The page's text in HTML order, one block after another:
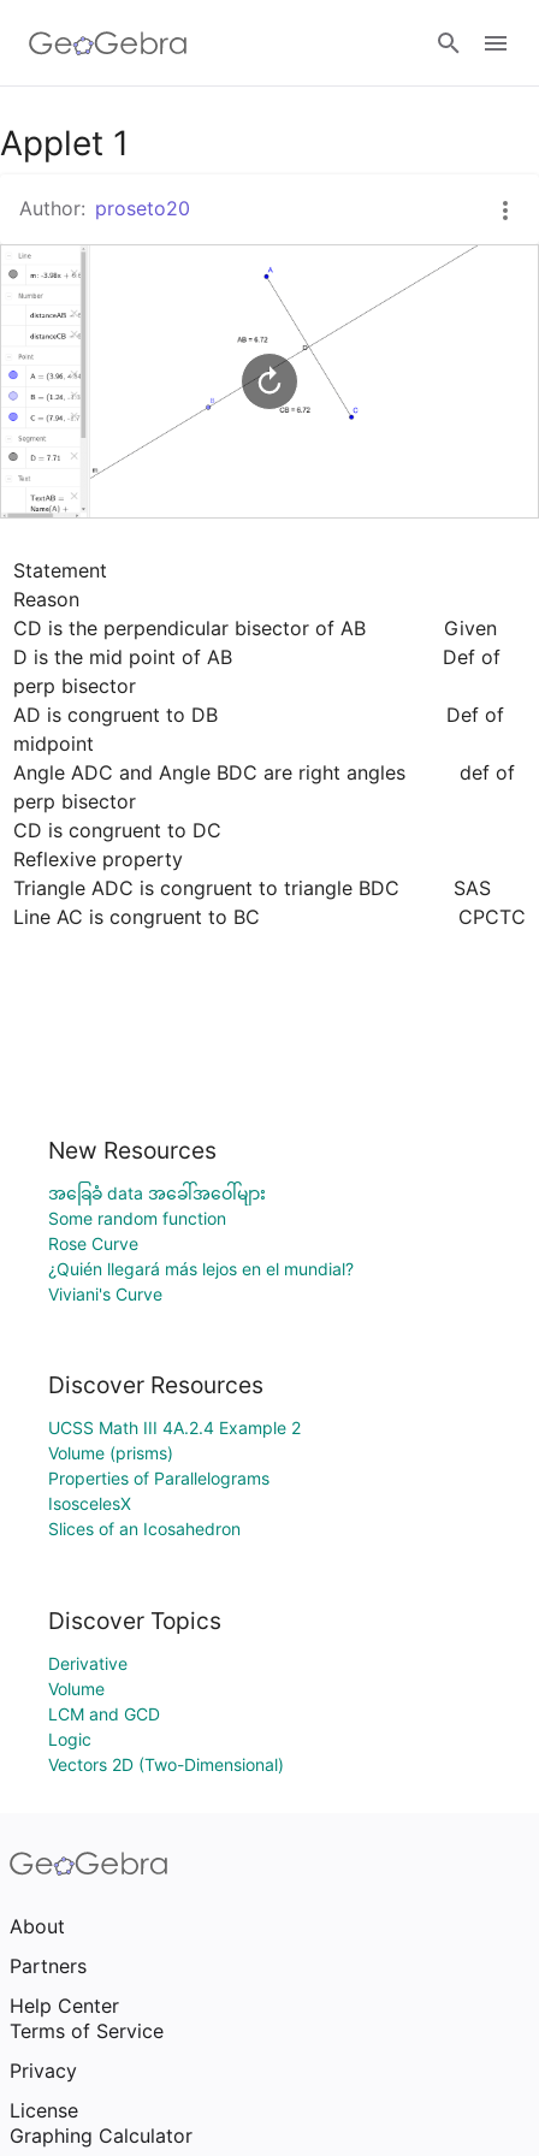
Google Classroom
GeoGebra Classroom
Sign in
Applet 1
Author: proseto20
Statement
Reason
CD is the perpendicular bisector of AB             Given
D is the mid point of AB                                   Def of
perp bisector
AD is congruent to DB                                      Def of
midpoint
Angle ADC and Angle BDC are right angles         def of
perp bisector
CD is congruent to DC
Reflexive property
Triangle ADC is congruent to triangle BDC         SAS
Line AC is congruent to BC                                 CPCTC
New Resources
အခြေခံ data အခေါ်အဝေါ်များ
Some random function
Rose Curve
¿Quién llegará más lejos en el mundial?
Viviani's Curve
Discover Resources
UCSS Math III 4A.2.4 Example 2
Volume (prisms)
Properties of Parallelograms
IsoscelesX
Slices of an Icosahedron
Discover Topics
Derivative
Volume
LCM and GCD
Logic
Vectors 2D (Two-Dimensional)
About
Partners
Help Center
Terms of Service
Privacy
License
Graphing Calculator